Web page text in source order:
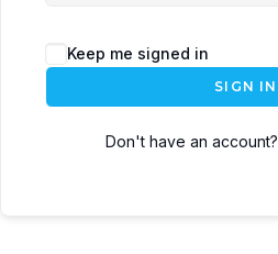
Keep me signed in
SIGN IN
Don't have an account?